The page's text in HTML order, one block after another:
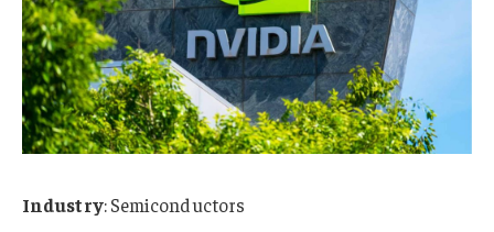
Industry: Semiconductors